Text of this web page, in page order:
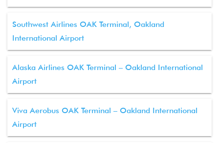
Southwest Airlines OAK Terminal, Oakland
International Airport
Alaska Airlines OAK Terminal – Oakland International
Airport
Viva Aerobus OAK Terminal – Oakland International
Airport